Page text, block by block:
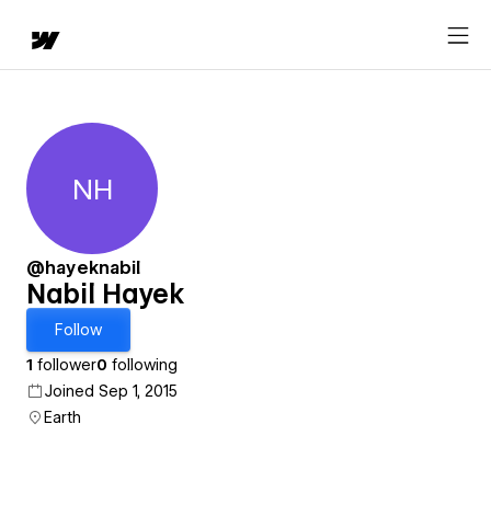
Nabil Hayek
NH
@hayeknabil
Nabil Hayek
Follow
1 follower0 following
Joined Sep 1, 2015
Earth